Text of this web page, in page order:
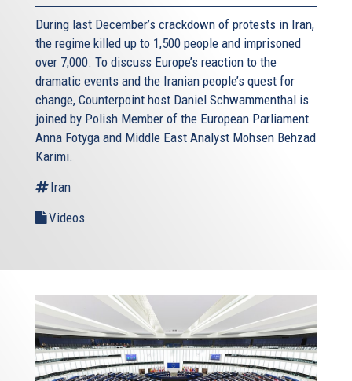
During last December’s crackdown of protests in Iran,
the regime killed up to 1,500 people and imprisoned
over 7,000. To discuss Europe’s reaction to the
dramatic events and the Iranian people’s quest for
change, Counterpoint host Daniel Schwammenthal is
joined by Polish Member of the European Parliament
Anna Fotyga and Middle East Analyst Mohsen Behzad
Karimi.
Iran
Videos